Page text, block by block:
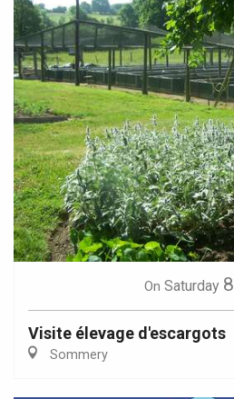
On Saturday 8
Visite élevage d'escargots
Sommery